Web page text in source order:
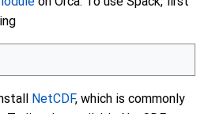
NetCDF, which is commonly